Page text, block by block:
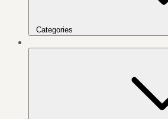
Categories